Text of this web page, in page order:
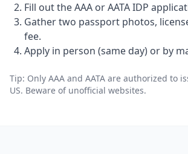
Fill out the AAA or AATA IDP
Gather two passport photos,
fee.
Apply in person (same day) or by
Tip: Only AAA and AATA are authorized to
US. Beware of unofficial websites.